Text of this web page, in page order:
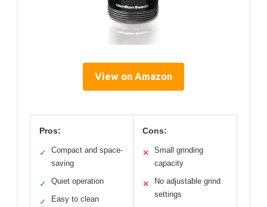
View on Amazon
Pros:
✓
Compact and space-
saving
✓ Quiet operation
✓ Easy to clean
Cons:
✕
Small grinding
capacity
✕
No adjustable grind
settings